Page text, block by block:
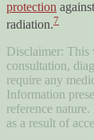
protection
radiation.7
Disclaimer: This
consultation,
require any
Information
reference
as a result of